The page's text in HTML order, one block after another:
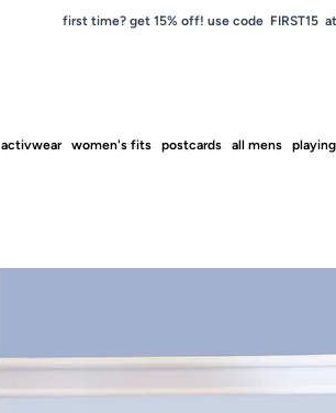
first time? get 15% off! use code FIRST15
activwear women's fits postcards all mens